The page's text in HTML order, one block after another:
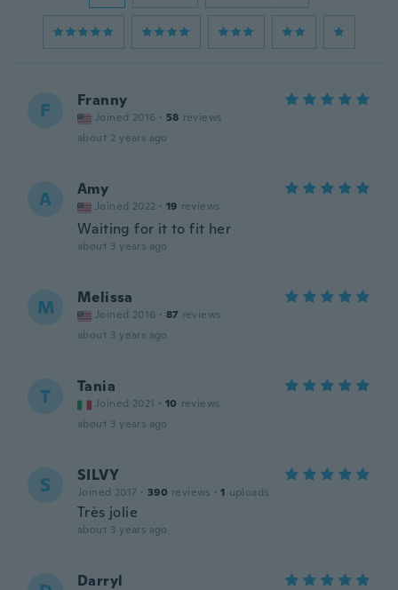
F Franny
Joined 2016 · 58 reviews
about 2 years ago
A Amy
Joined 2022 · 19 reviews
Waiting for it to fit her
about 3 years ago
M Melissa
Joined 2016 · 87 reviews
about 3 years ago
T Tania
Joined 2021 · 10 reviews
about 3 years ago
S SILVY
Joined 2017 · 390 reviews · 1 uploads
Très jolie
about 3 years ago
Darryl